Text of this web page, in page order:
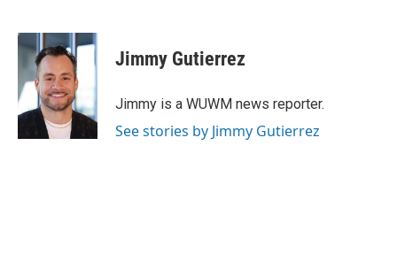
c
e
b
o
o
k
u
e
s
k
y
i
t
r
Jimmy Gutierrez
Jimmy is a WUWM news reporter.
See stories by Jimmy Gutierrez